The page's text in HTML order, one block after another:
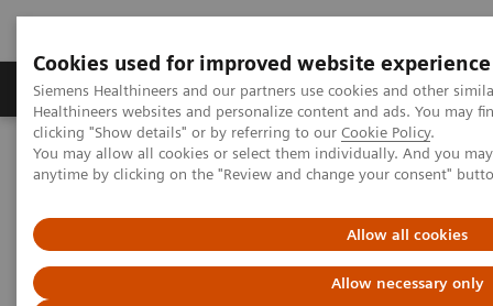
Cookies used for improved website experience
Siemens Healthineers and our partners use cookies and other
Healthineers websites and personalize content and ads. You may
clicking "Show details" or by referring to our Cookie Policy.
You may allow all cookies or select them individually. And you
anytime by clicking on the "Review and change your consent"
Allow all cookies
Allow necessary only
Products & Services Support & Documentation
Home
Digital Solutions & Automation
teamplay Performance Management Suites